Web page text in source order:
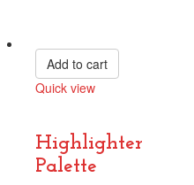
Add to cart
Quick view
Highlighter
Palette